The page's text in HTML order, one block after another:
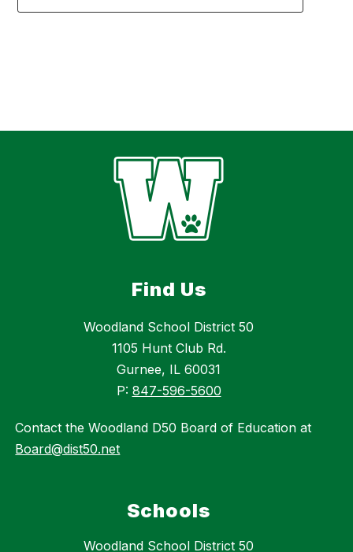
Find Us
Woodland School District 50
1105 Hunt Club Rd.
Gurnee, IL 60031
P: 847-596-5600
Contact the Woodland D50 Board of Education at
Board@dist50.net
Schools
Woodland School District 50